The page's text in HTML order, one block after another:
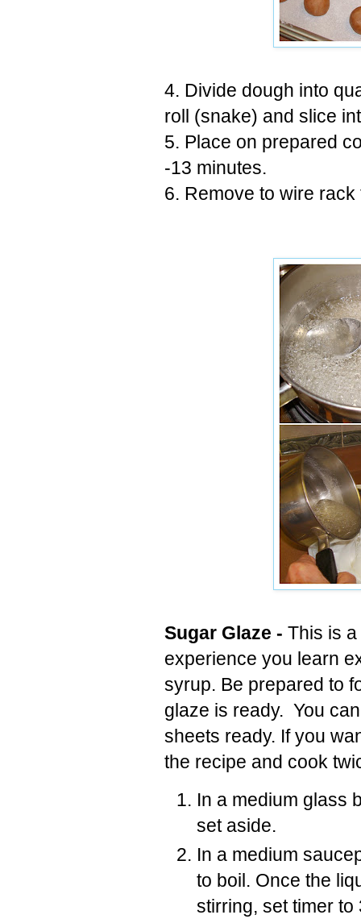
4. Divide dough into
roll (snake) and slice
5. Place on prepared
-13 minutes.
6. Remove to wire
Sugar Glaze - This is
experience you learn
syrup. Be prepared to
glaze is ready. You
sheets ready. If you
the recipe and cook
In a medium glass
set aside.
In a medium
to boil. Once the
stirring, set timer